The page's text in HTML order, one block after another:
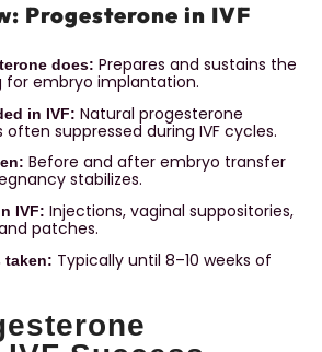
Progesterone in IVF
does: Prepares and sustains the
for embryo implantation.
in IVF: Natural progesterone
suppressed during IVF cycles.
Before and after embryo transfer
stabilizes.
IVF: Injections, vaginal suppositories,
patches.
taken: Typically until 8–10 weeks of